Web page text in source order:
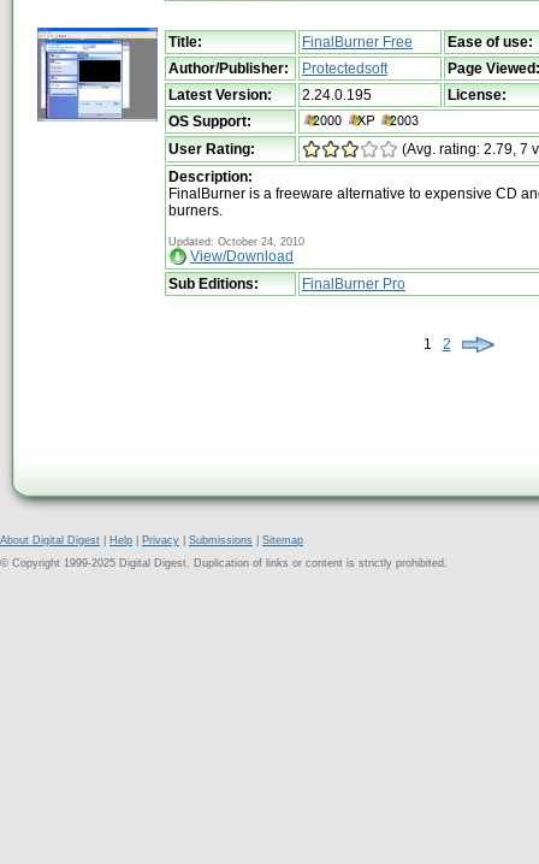
Title: FinalBurner Free
Ease of use:
Author/Publisher:
Protectedsoft
Page Viewed:
Latest Version:
2.24.0.195
License:
OS Support:
User Rating:
(Avg. rating: 2.79, 7
Description:
FinalBurner is a freeware alternative to expensive CD
burners.
Updated: October 24, 2010
View/Download
Sub Editions:
FinalBurner Pro
1 2
About Digital Digest Help Privacy Submissions
Sitemap
© Copyright 1999-2025 Digital Digest. Duplication of links or content is strictly prohibited.